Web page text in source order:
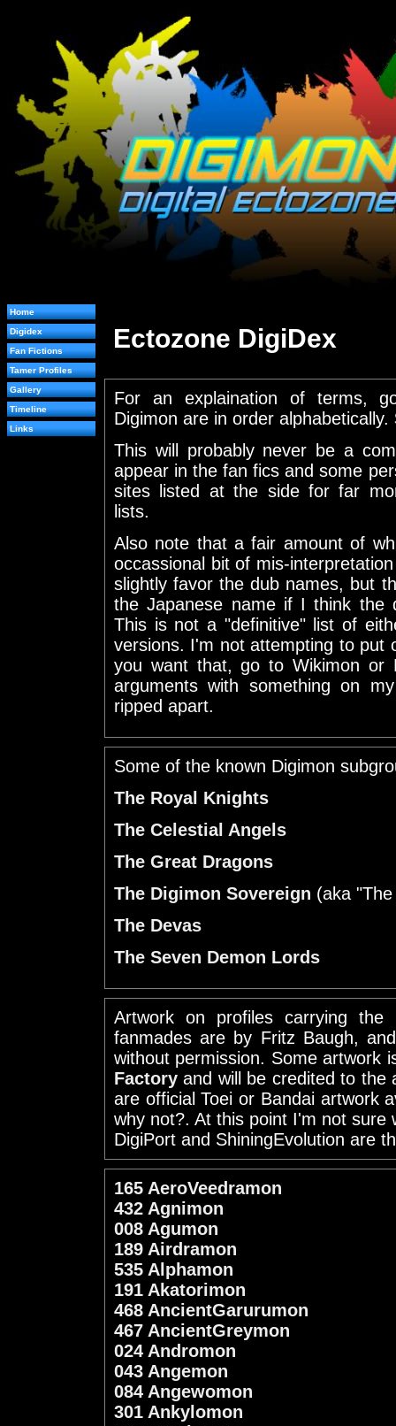
Home
Digidex
Fan Fictions
Tamer Profiles
Gallery
Timeline
Links
Ectozone DigiDex
For an explaination of terms,
Digimon are in order alphabetically.
This will probably never be a
appear in the fan fics and some
sites listed at the side for far
lists.
Also note that a fair amount of
occassional bit of mis-
slightly favor the dub names, but
the Japanese name if I think the
This is not a "definitive" list of
versions. I'm not attempting to put
you want that, go to Wikimon or
arguments with something on
ripped apart.
Some of the known Digimon
The Royal Knights
The Celestial Angels
The Great Dragons
The Digimon Sovereign (aka
The Devas
The Seven Demon Lords
Artwork on profiles carrying the
fanmades are by Fritz Baugh,
without permission. Some artwork
Factory and will be credited to the
are official Toei or Bandai artwork
why not?. At this point I'm not
DigiPort and ShiningEvolution are
165 AeroVeedramon
432 Agnimon
008 Agumon
189 Airdramon
535 Alphamon
191 Akatorimon
468 AncientGarurumon
467 AncientGreymon
024 Andromon
043 Angemon
084 Angewomon
301 Ankylomon